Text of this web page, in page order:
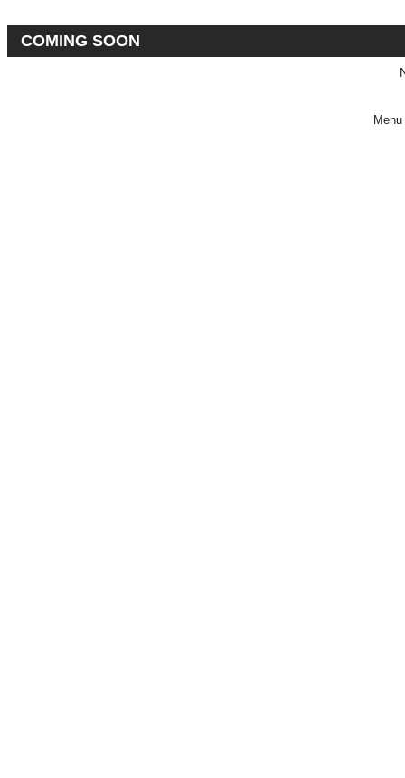
COMING SOON